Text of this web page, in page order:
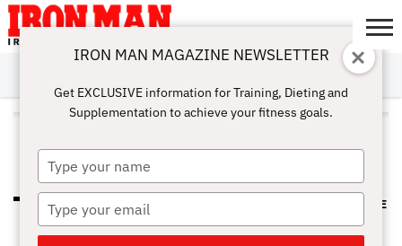
ABOUT
SUBSCRIBE
IRON MAN
CHALLENGE
CALCULATORS
TRAINING
NUTRITION
LIFESTYLE
MAGAZINE
SHOP
SUBMISSIONS
CONTACT
MY
ACCOUNT
ALL POSTS TAGGED "WAIST
TRAINER"
HOW TO AVOID BACK PAIN AT THE
IRON MAN MAGAZINE NEWSLETTER
Get EXCLUSIVE information for Training, Dieting and
Supplementation to achieve your fitness goals.
Type
your
name
Type
your
email